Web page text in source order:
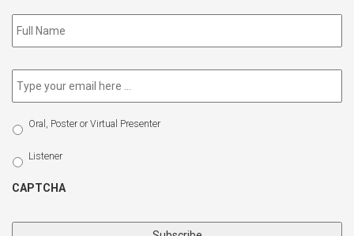
Subscribe
to
Email *
Select
Participation
Type
Oral, Poster or Virtual Presenter
Listener
CAPTCHA